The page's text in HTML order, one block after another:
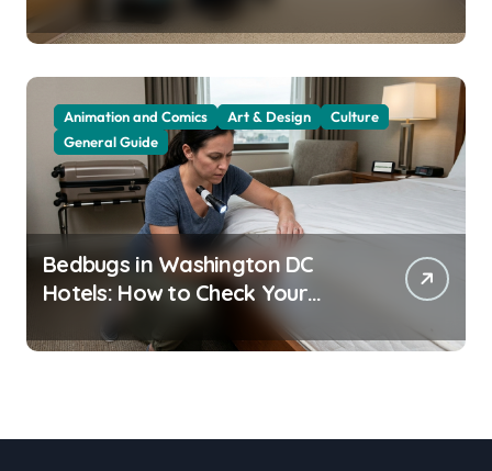
Animation and Comics Art & Design
Culture
General Guide
Bedbugs in Washington DC
Hotels: How to Check Your
Room Before Unpacking